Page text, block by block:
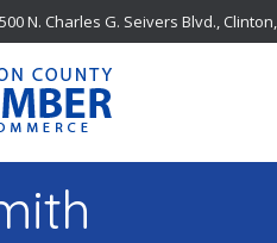
500 N. Charles G. Seivers Blvd.,